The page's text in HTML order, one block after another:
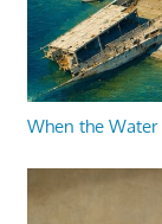
When the Water